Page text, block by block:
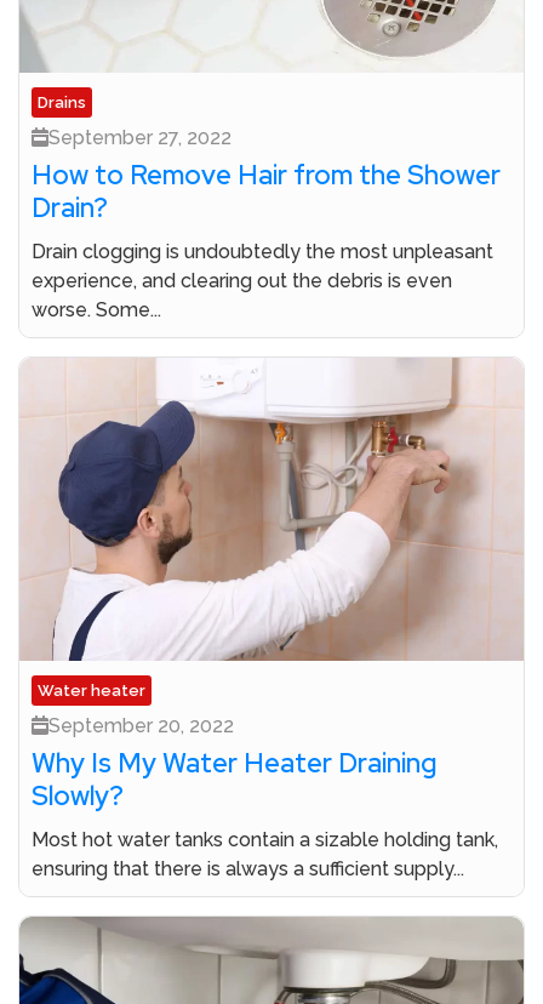
Drains
September 27, 2022
How to Remove Hair from the Shower
Drain?
Drain clogging is undoubtedly the most unpleasant
experience, and clearing out the debris is even
worse. Some...
Water heater
September 20, 2022
Why Is My Water Heater Draining
Slowly?
Most hot water tanks contain a sizable holding tank,
ensuring that there is always a sufficient supply...